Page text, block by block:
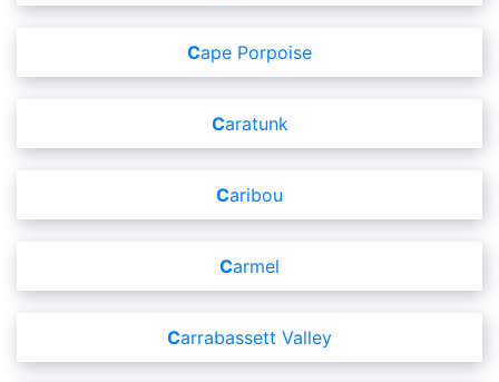
Cape Porpoise
Caratunk
Caribou
Carmel
Carrabassett Valley